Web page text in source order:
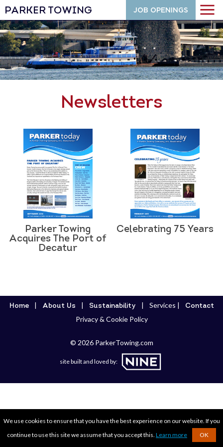
PARKER TOWING JOB OPENINGS
Newsletters
Parker Towing
Acquires The Port of
Decatur
Celebrating 75 Years
Home About Us Sustainability Services Contact
Privacy & Cookie Policy
© 2026 ParkerTowing.com
site built and loved by:
We use cookies to ensure that you have the best experience on our website. If you
continue to use this site we assume that you accept this. Learn more OK